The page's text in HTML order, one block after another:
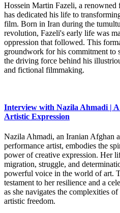
Hossein Martin Fazeli, a renowned
has dedicated his life to
film. Born in Iran during the
revolution, Fazeli's early life was
oppression that followed. This
groundwork for his commitment to
the driving force behind his
and fictional filmmaking.
Interview with Nazila Ahmadi | A
Artistic Expression
Nazila Ahmadi, an Iranian Afghan
performance artist, embodies the
power of creative expression. Her
migration, struggle, and
powerful voice in the world of art.
testament to her resilience and a
as she navigates the complexities
artistic freedom.